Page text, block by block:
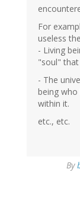
For
useless
- Living
"soul" that
- The
being
within it.
etc., etc.
By